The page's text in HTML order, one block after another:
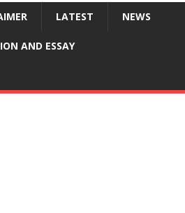
LATEST NEWS
AND ESSAY